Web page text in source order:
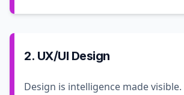
2. UX/UI Design
Design is intelligence made